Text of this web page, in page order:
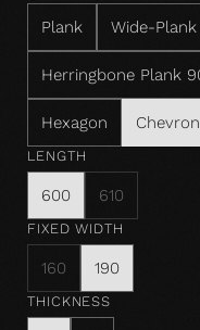
Plank Wide-Plank
Herringbone Plank
Hexagon
LENGTH
600 610
FIXED WIDTH
160 190
THICKNESS